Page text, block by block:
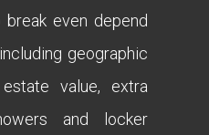
even depend
geographic
value, extra
and locker